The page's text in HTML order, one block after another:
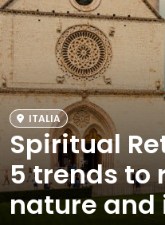
ITALIA
Spiritual
5 trends to
nature and